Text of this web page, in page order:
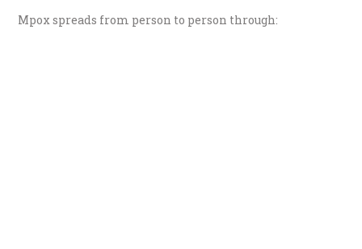
Mpox spreads from person to person through: